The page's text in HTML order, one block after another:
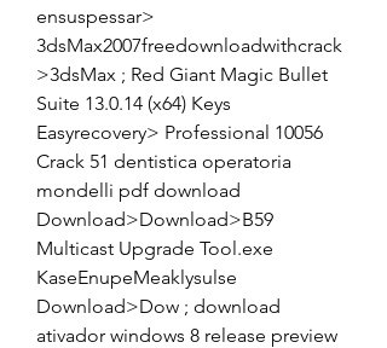
ensuspessar>
3dsMax2007freedownloadwithcrack
>3dsMax ; Red Giant Magic Bullet
Suite 13.0.14 (x64) Keys
Easyrecovery> Professional 10056
Crack 51 dentistica operatoria
mondelli pdf download
Download>Download>B59
Multicast Upgrade Tool.exe
KaseEnupeMeaklysulse
Download>Dow ; download
ativador windows 8 release preview